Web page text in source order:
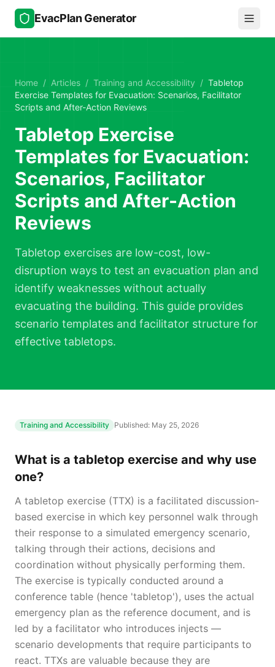
Skip to main content
EvacPlan Generator
Home / Articles / Training and Accessibility / Tabletop
Exercise Templates for Evacuation: Scenarios, Facilitator
Scripts and After-Action Reviews
Tabletop Exercise
Templates for Evacuation:
Scenarios, Facilitator
Scripts and After-Action
Reviews
Tabletop exercises are low-cost, low-
disruption ways to test an evacuation plan and
identify weaknesses without actually
evacuating the building. This guide provides
scenario templates and facilitator structure for
effective tabletops.
Training and Accessibility Published: May 25, 2026
What is a tabletop exercise and why use
one?
A tabletop exercise (TTX) is a facilitated discussion-
based exercise in which key personnel walk through
their response to a simulated emergency scenario,
talking through their actions, decisions and
coordination without physically performing them.
The exercise is typically conducted around a
conference table (hence 'tabletop'), uses the actual
emergency plan as the reference document, and is
led by a facilitator who introduces injects —
scenario developments that require participants to
react. TTXs are valuable because they are